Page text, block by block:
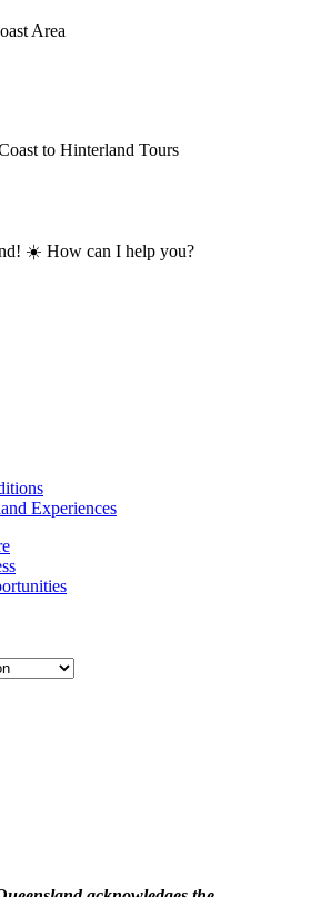
Area
to Hinterland Tours
☀️ How can I help you?
Experiences